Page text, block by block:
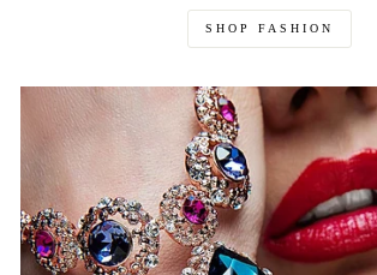
SHOP FASHION